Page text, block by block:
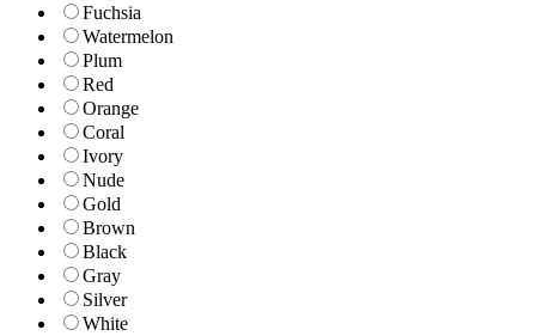
Fuchsia
Watermelon
Plum
Red
Orange
Coral
Ivory
Nude
Gold
Brown
Black
Gray
Silver
White